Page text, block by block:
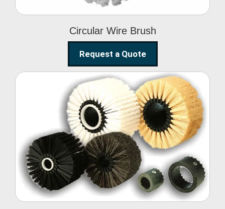
Circular Wire Brush
Request a Quote
Conveyor Cleaning
Brush